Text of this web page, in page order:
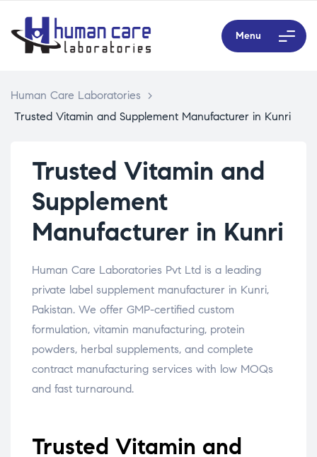
Menu
Human Care Laboratories
>
Trusted Vitamin and Supplement Manufacturer in Kunri
Trusted Vitamin and
Supplement
Manufacturer in Kunri
Human Care Laboratories Pvt Ltd is a leading
private label supplement manufacturer in Kunri,
Pakistan. We offer GMP-certified custom
formulation, vitamin manufacturing, protein
powders, herbal supplements, and complete
contract manufacturing services with low MOQs
and fast turnaround.
Trusted Vitamin and